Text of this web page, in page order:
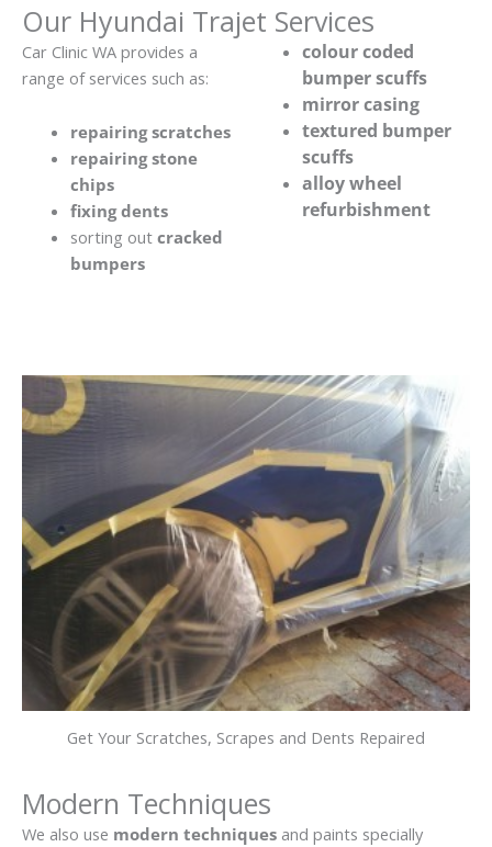
Our Hyundai Trajet Services
Car Clinic WA provides a
range of services such as:
repairing scratches
repairing stone
chips
fixing dents
sorting out cracked
bumpers
colour coded
bumper scuffs
mirror casing
textured bumper
scuffs
alloy wheel
refurbishment
Get Your Scratches, Scrapes and Dents Repaired
Modern Techniques
We also use modern techniques and paints specially